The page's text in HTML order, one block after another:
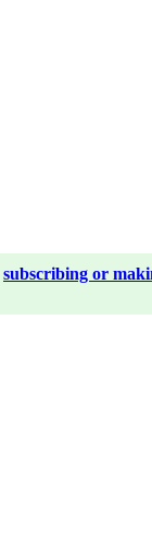
subscribing or